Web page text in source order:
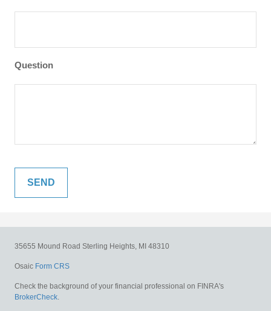
Question
35655 Mound Road Sterling Heights, MI 48310
Osaic Form CRS
Check the background of your financial professional on FINRA's
BrokerCheck.